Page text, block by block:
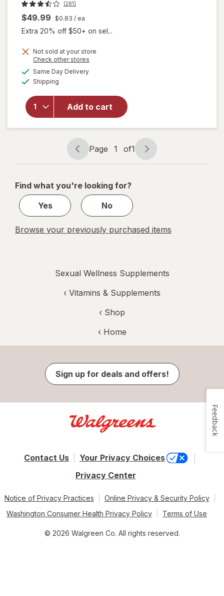
(261)
$49.99 $0.83 / ea
Extra 20% off $50+ on sel...
Not sold at your store
Check other stores
Same Day Deliveryavailable
Shipping
Add to cart
will
Vitality
Ageless
Male
Max
Page
navigation
Page 1 of1
Page
1
1
Find what you're looking for?
Yes
No
Browse your previously purchased items
Sexual Wellness Supplements
‹ Vitamins & Supplements
‹ Shop
‹ Home
Sign up for deals and offers!
Contact Us
Your Privacy Choices
Privacy Center
Notice of Privacy Practices
Online Privacy & Security Policy
Washington Consumer Health Privacy Policy
Terms of Use
© 2026 Walgreen Co. All rights reserved.
Feedback